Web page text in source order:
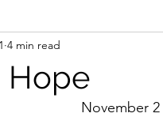
Hope
4 min read
November 2